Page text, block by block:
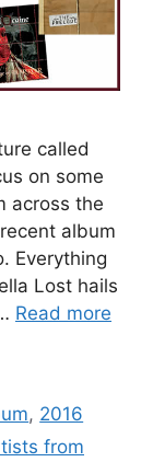
called
on some
across the
album
Everything
Lost hails
Read more
, 2016
from